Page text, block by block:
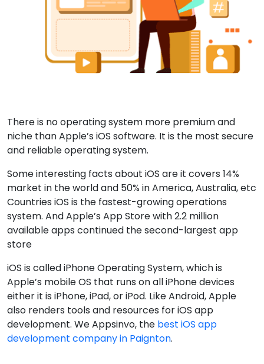
There is no operating system more premium and
niche than Apple’s iOS software. It is the most secure
and reliable operating system.
Some interesting facts about iOS are it covers 14%
market in the world and 50% in America, Australia, etc
Countries iOS is the fastest-growing operations
system. And Apple’s App Store with 2.2 million
available apps continued the second-largest app
store
iOS is called iPhone Operating System, which is
Apple’s mobile OS that runs on all iPhone devices
either it is iPhone, iPad, or iPod. Like Android, Apple
also renders tools and resources for iOS app
development. We Appsinvo, the best iOS app
development company in Paignton.